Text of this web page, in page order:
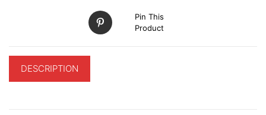
Pin This
Product
DESCRIPTION